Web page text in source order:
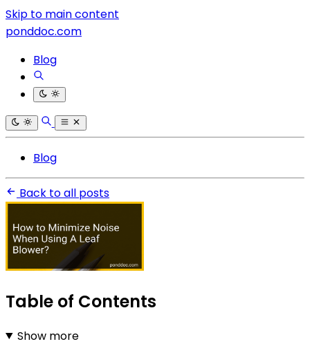
Skip to main content
ponddoc.com
Blog
Blog
Back to all posts
Table of Contents
Show more